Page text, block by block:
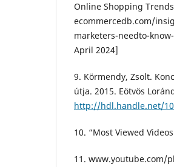
Online Shopping
ecommercedb.com/
marketers-needto-
April 2024]
9. Körmendy, Zsolt.
útja. 2015. Eötvös
http://hdl.handle.net/
10. “Most Viewed
11. www.youtube.com/